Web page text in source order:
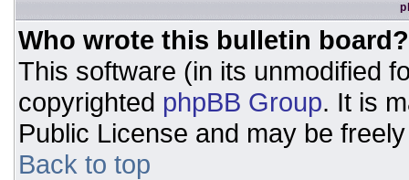
Who wrote this bulletin board?
This software (in its unmodified
copyrighted phpBB Group. It is
Public License and may be
Back to top